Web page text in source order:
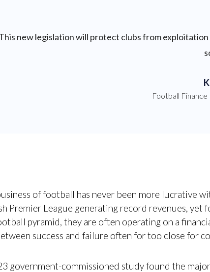
new legislation will protect clubs from
Football
of football has never been more lucrative
Premier League generating record revenues, yet
pyramid, they are often operating on a
success and failure often for too close for
government-commissioned study found the